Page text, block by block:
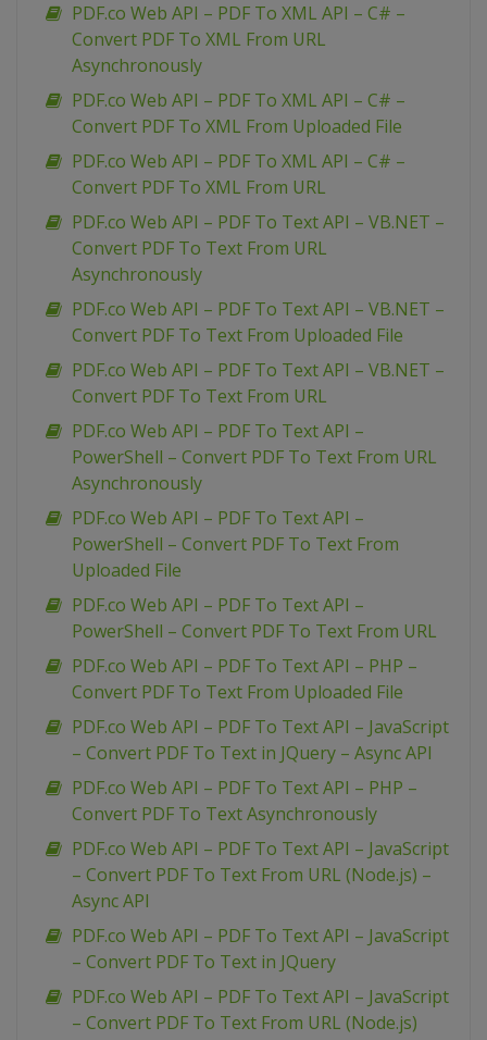
PDF.co Web API – PDF To XML API – C# –
Convert PDF To XML From URL
Asynchronously
PDF.co Web API – PDF To XML API – C# –
Convert PDF To XML From Uploaded File
PDF.co Web API – PDF To XML API – C# –
Convert PDF To XML From URL
PDF.co Web API – PDF To Text API – VB.NET –
Convert PDF To Text From URL
Asynchronously
PDF.co Web API – PDF To Text API – VB.NET –
Convert PDF To Text From Uploaded File
PDF.co Web API – PDF To Text API – VB.NET –
Convert PDF To Text From URL
PDF.co Web API – PDF To Text API –
PowerShell – Convert PDF To Text From URL
Asynchronously
PDF.co Web API – PDF To Text API –
PowerShell – Convert PDF To Text From
Uploaded File
PDF.co Web API – PDF To Text API –
PowerShell – Convert PDF To Text From URL
PDF.co Web API – PDF To Text API – PHP –
Convert PDF To Text From Uploaded File
PDF.co Web API – PDF To Text API – JavaScript
– Convert PDF To Text in JQuery – Async API
PDF.co Web API – PDF To Text API – PHP –
Convert PDF To Text Asynchronously
PDF.co Web API – PDF To Text API – JavaScript
– Convert PDF To Text From URL (Node.js) –
Async API
PDF.co Web API – PDF To Text API – JavaScript
– Convert PDF To Text in JQuery
PDF.co Web API – PDF To Text API – JavaScript
– Convert PDF To Text From URL (Node.js)